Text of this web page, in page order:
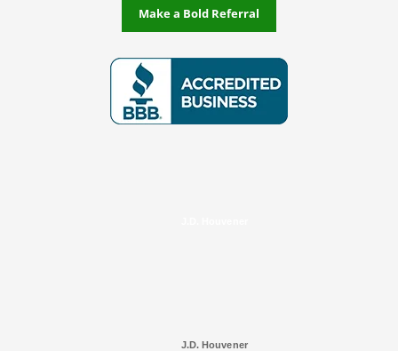
Make a Bold Referral
J.D. Houvener